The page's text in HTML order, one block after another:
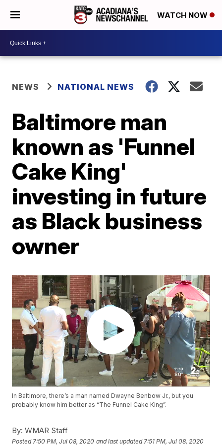
WATCH NOW
NEWS NATIONAL NEWS
Baltimore man
known as 'Funnel
Cake King'
investing in future
as Black business
owner
In Baltimore, there’s a man named Dwayne Benbow Jr., but you
probably know him better as “The Funnel Cake King”.
By: WMAR Staff
Posted 7:50 PM, Jul 08, 2020 and last updated 7:51 PM, Jul 08, 2020